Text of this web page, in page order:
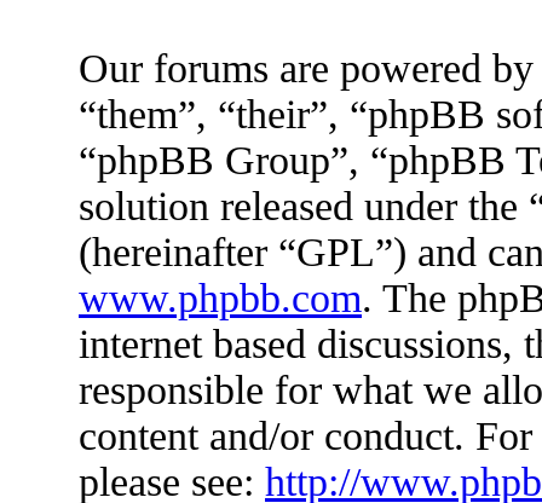
Our forums are powered
“them”, “their”, “phpBB
“phpBB Group”, “phpBB
solution released under the
(hereinafter “GPL”) and
www.phpbb.com. The
internet based discussions,
responsible for what we
content and/or conduct.
please see: http://